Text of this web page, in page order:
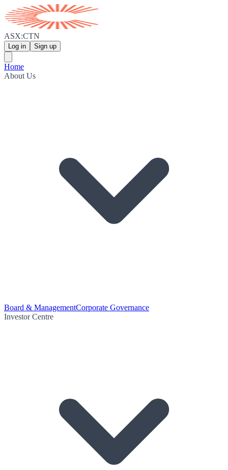
ASX:CTN
Log in Sign up
Home
About Us
Board & ManagementCorporate Governance
Investor Centre